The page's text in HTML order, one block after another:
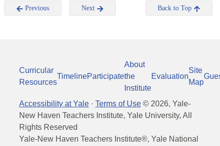
Previous Next Back to Top
Curricular
Resources
TimelineParticipate
About
the
Institute
Evaluation
Site
Map
Accessibility at Yale · Terms of Use © 2026, Yale-
New Haven Teachers Institute, Yale University, All
Rights Reserved
Yale-New Haven Teachers Institute®, Yale National